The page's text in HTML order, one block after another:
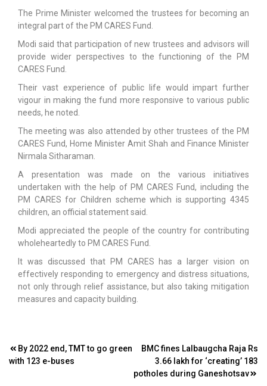
The Prime Minister welcomed the trustees for becoming an
integral part of the PM CARES Fund.
Modi said that participation of new trustees and advisors will
provide wider perspectives to the functioning of the PM
CARES Fund.
Their vast experience of public life would impart further
vigour in making the fund more responsive to various public
needs, he noted.
The meeting was also attended by other trustees of the PM
CARES Fund, Home Minister Amit Shah and Finance Minister
Nirmala Sitharaman.
A presentation was made on the various initiatives
undertaken with the help of PM CARES Fund, including the
PM CARES for Children scheme which is supporting 4345
children, an official statement said.
Modi appreciated the people of the country for contributing
wholeheartedly to PM CARES Fund.
It was discussed that PM CARES has a larger vision on
effectively responding to emergency and distress situations,
not only through relief assistance, but also taking mitigation
measures and capacity building.
Post
navigation
By 2022 end, TMT to go green
with 123 e-buses
BMC fines Lalbaugcha Raja Rs
3.66 lakh for ‘creating’ 183
potholes during Ganeshotsav